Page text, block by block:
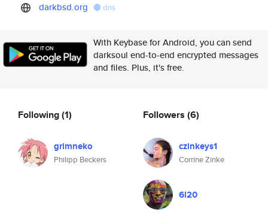
darkbsd.org dns
With Keybase for Android, you can send
darksoul end-to-end encrypted messages
and files. Plus, it's free.
Following(1)
grimneko
Philipp Beckers
Followers (6)
czinkeys1
Corrine Zinke
6l20